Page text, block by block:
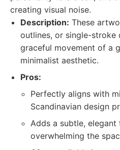
creating visual noise.
Description: These
outlines, or single-
graceful movement of a
minimalist aesthetic.
Pros:
Perfectly aligns with
Scandinavian design
Adds a subtle,
overwhelming the